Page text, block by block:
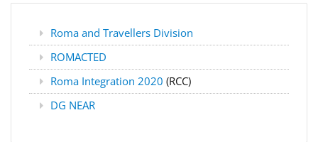
Roma and Travellers Division
ROMACTED
Roma Integration 2020 (RCC)
DG NEAR